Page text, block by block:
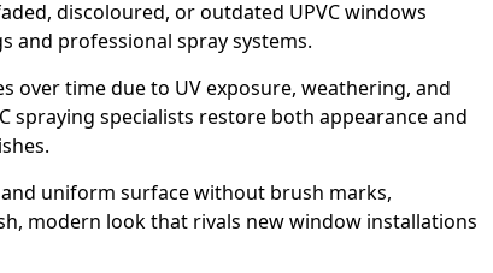
discoloured, or outdated UPVC windows
and professional spray systems.
over time due to UV exposure, weathering, and
spraying specialists restore both appearance and
uniform surface without brush marks,
modern look that rivals new window installations